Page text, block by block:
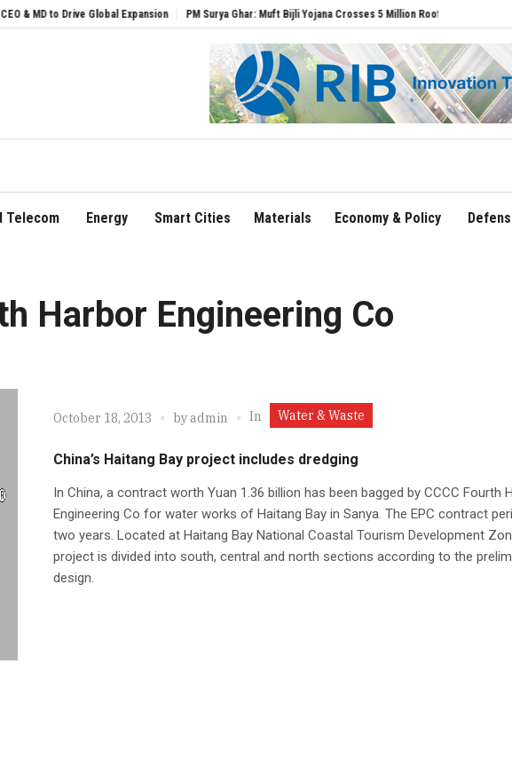
Drive Global Expansion PM Surya Ghar: Muft Bijli Yojana Crosses 5 Million Rooftop Solar Installations
Telecom Energy Smart Cities Materials Economy & Policy
Harbor Engineering Co
October 18, 2013 byadmin In Water & Waste
China’s Haitang Bay project includes dredging
In China, a contract worth Yuan 1.36 billion has been bagged by CCCC Fourth
Engineering Co for water works of Haitang Bay in Sanya. The EPC contract
two years. Located at Haitang Bay National Coastal Tourism Development
project is divided into south, central and north sections according to the
design.